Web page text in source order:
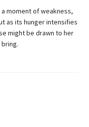
moment of weakness,
as its hunger intensifies
might be drawn to her